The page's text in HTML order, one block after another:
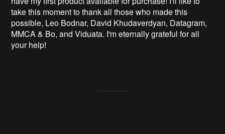
take this moment to thank all those who made this
possible, Leo Bodnar, David Khudaverdyan, Datagram,
MMCA & Bo, and Viduata. I'm eternally grateful for all
your help!